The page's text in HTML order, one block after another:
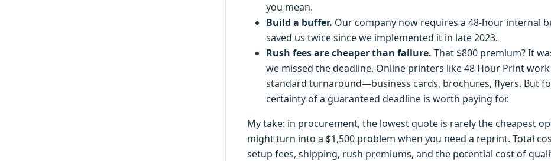
you mean.
Build a buffer. Our company now requires a 48-hour internal
saved us twice since we implemented it in late 2023.
Rush fees are cheaper than failure. That $800 premium? It
we missed the deadline. Online printers like 48 Hour Print
standard turnaround—business cards, brochures, flyers. But
certainty of a guaranteed deadline is worth paying for.
My take: in procurement, the lowest quote is rarely the cheapest
might turn into a $1,500 problem when you need a reprint. Total
setup fees, shipping, rush premiums, and the potential cost of